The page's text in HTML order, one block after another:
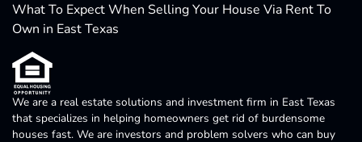
What To Expect When Selling Your House Via Rent To
Own in East Texas
We are a real estate solutions and investment firm in East Texas
that specializes in helping homeowners get rid of burdensome
houses fast. We are investors and problem solvers who can buy